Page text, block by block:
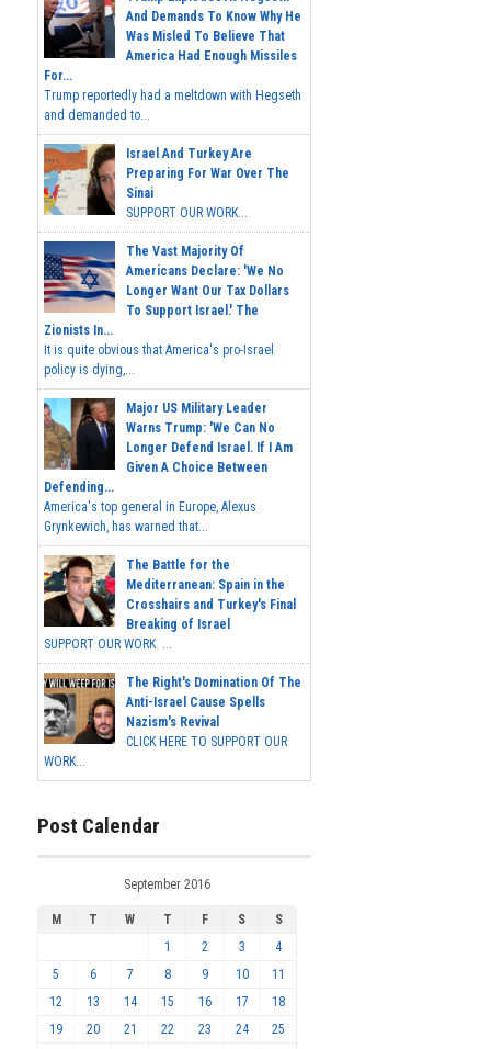
And Demands To Know Why He
Was Misled To Believe That
America Had Enough Missiles
For...
Trump reportedly had a meltdown with Hegseth
and demanded to...
Israel And Turkey Are
Preparing For War Over The
Sinai
SUPPORT OUR WORK...
The Vast Majority Of
Americans Declare: 'We No
Longer Want Our Tax Dollars
To Support Israel.' The
Zionists In...
It is quite obvious that America's pro-Israel
policy is dying,...
Major US Military Leader
Warns Trump: 'We Can No
Longer Defend Israel. If I Am
Given A Choice Between
Defending...
America's top general in Europe, Alexus
Grynkewich, has warned that...
The Battle for the
Mediterranean: Spain in the
Crosshairs and Turkey's Final
Breaking of Israel
SUPPORT OUR WORK ...
The Right's Domination Of The
Anti-Israel Cause Spells
Nazism's Revival
CLICK HERE TO SUPPORT OUR
WORK...
Post Calendar
September 2016
M T W T F S
S
1
2 3
4
5
6 7 8 9 10
11
12
13 14 15 16 17
18
19
20 21 22 23 24 25